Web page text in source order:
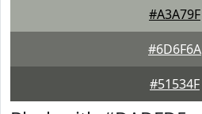
#A3A79F
#6D6F6A
#51534F